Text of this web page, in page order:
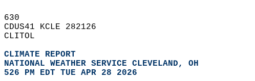
630
CDUS41 KCLE 282126
CLITOL
CLIMATE REPORT
NATIONAL WEATHER SERVICE CLEVELAND, OH
526 PM EDT TUE APR 28 2026